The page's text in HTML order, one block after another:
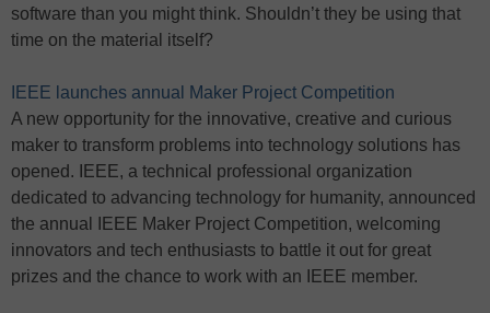
software than you might think. Shouldn’t they be using that
time on the material itself?
IEEE launches annual Maker Project Competition
A new opportunity for the innovative, creative and curious
maker to transform problems into technology solutions has
opened. IEEE, a technical professional organization
dedicated to advancing technology for humanity, announced
the annual IEEE Maker Project Competition, welcoming
innovators and tech enthusiasts to battle it out for great
prizes and the chance to work with an IEEE member.